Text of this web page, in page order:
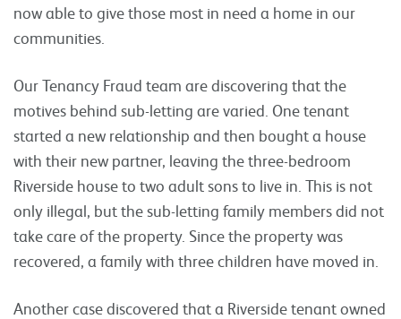
now able to give those most in need a home in our
communities.
Our Tenancy Fraud team are discovering that the
motives behind sub-letting are varied. One tenant
started a new relationship and then bought a house
with their new partner, leaving the three-bedroom
Riverside house to two adult sons to live in. This is not
only illegal, but the sub-letting family members did not
take care of the property. Since the property was
recovered, a family with three children have moved in.
Another case discovered that a Riverside tenant owned